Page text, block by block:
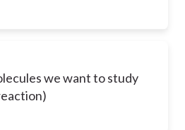
we want to study